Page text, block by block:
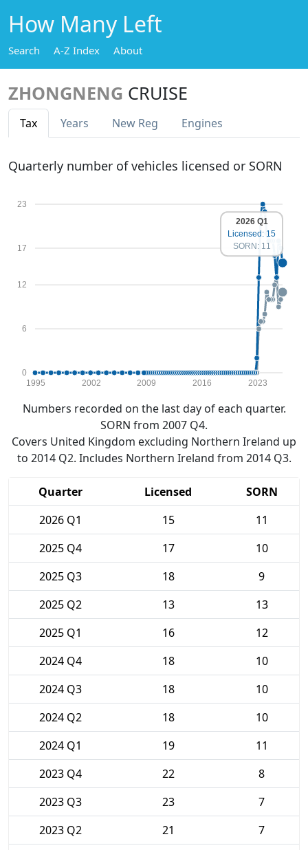
How Many Left
Search A-Z Index About
ZHONGNENG CRUISE
Tax Years New Reg Engines
Quarterly number of vehicles licensed or SORN
0
6
12
17
23
1995 2002 2009 2016 2023
2026 Q1
Licensed: 15
SORN: 11
Numbers recorded on the last day of each quarter.
SORN from 2007 Q4.
Covers United Kingdom excluding Northern Ireland up
to 2014 Q2. Includes Northern Ireland from 2014 Q3.
Quarter Licensed
SORN
2026 Q1
15
11
2025 Q4
17
10
2025 Q3
18
9
2025 Q2
13
13
2025 Q1
16
12
2024 Q4
18
10
2024 Q3
18
10
2024 Q2
18
10
2024 Q1
19
11
2023 Q4
22
8
2023 Q3
23
7
2023 Q2
21
7